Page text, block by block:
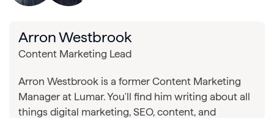
Arron Westbrook
Content Marketing Lead
Arron Westbrook is a former Content Marketing
Manager at Lumar. You'll find him writing about all
things digital marketing, SEO, content, and